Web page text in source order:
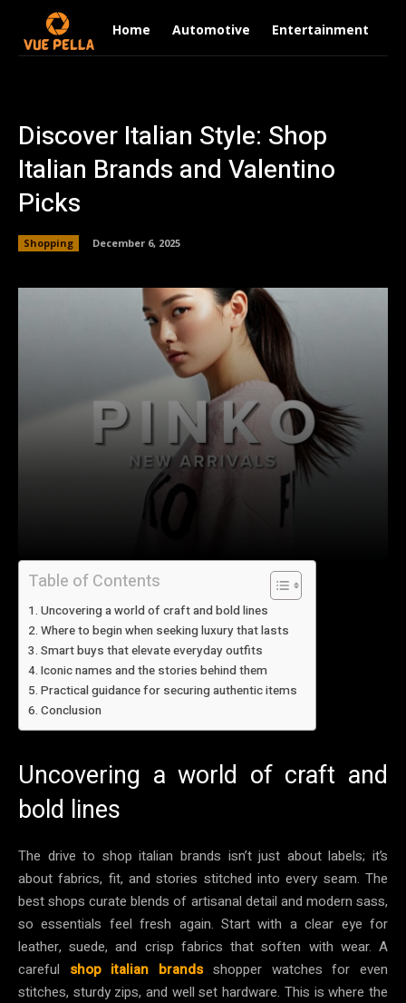
Home Automotive Entertainment
Discover Italian Style: Shop
Italian Brands and Valentino
Picks
Shopping December 6, 2025
Table of Contents
Uncovering a world of craft and bold lines
Where to begin when seeking luxury that lasts
Smart buys that elevate everyday outfits
Iconic names and the stories behind them
Practical guidance for securing authentic items
Conclusion
Uncovering a world of craft and
bold lines
The drive to shop italian brands isn’t just about labels; it’s
about fabrics, fit, and stories stitched into every seam. The
best shops curate blends of artisanal detail and modern sass,
so essentials feel fresh again. Start with a clear eye for
leather, suede, and crisp fabrics that soften with wear. A
careful shop italian brandsshopper watches for even
stitches, sturdy zips, and well set hardware. This is where the